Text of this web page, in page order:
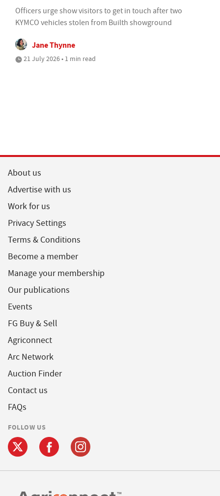
Officers urge show visitors to get in touch after two
KYMCO vehicles stolen from Builth showground
Jane Thynne
21 July 2026 • 1 min read
About us
Advertise with us
Work for us
Privacy Settings
Terms & Conditions
Become a member
Manage your membership
Our publications
Events
FG Buy & Sell
Agriconnect
Arc Network
Auction Finder
Contact us
FAQs
FOLLOW US